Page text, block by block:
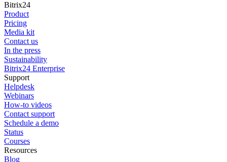
Bitrix24
Product
Pricing
Media kit
Contact us
In the press
Sustainability
Bitrix24 Enterprise
Support
Helpdesk
Webinars
How-to videos
Contact support
Schedule a demo
Status
Courses
Resources
Blog